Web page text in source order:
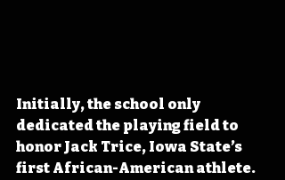
Initially, the school only
dedicated the playing field to
honor Jack Trice, Iowa State’s
first African-American athlete.